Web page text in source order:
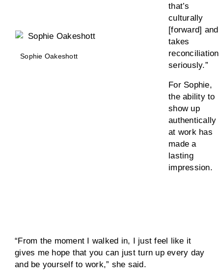
Sophie Oakeshott
that’s
culturally
[forward] and
takes
reconciliation
seriously.”
For Sophie,
the ability to
show up
authentically
at work has
made a
lasting
impression.
“From the moment I walked in, I just feel like it
gives me hope that you can just turn up every day
and be yourself to work,” she said.